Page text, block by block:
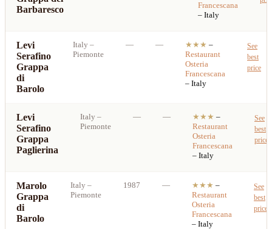
Barbaresco
Francescana
– Italy
Levi
Serafino
Grappa
di
Barolo
Italy –
Piemonte
— — ★★★ –
Restaurant
Osteria
Francescana
– Italy
See
best
price
Levi
Serafino
Grappa
Paglierina
Italy –
Piemonte
— — ★★★ –
Restaurant
Osteria
Francescana
– Italy
See
best
price
Marolo
Grappa
di
Barolo
Italy –
Piemonte
1987 — ★★★ –
Restaurant
Osteria
Francescana
– Italy
See
best
price